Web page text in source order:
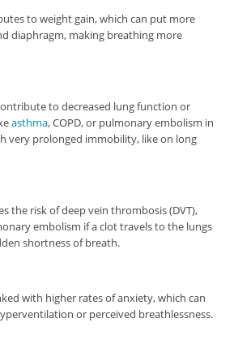
to weight gain, which can put more
diaphragm, making breathing more
to decreased lung function or
asthma, COPD, or pulmonary embolism in
very prolonged immobility, like on long
the risk of deep vein thrombosis (DVT),
embolism if a clot travels to the lungs
shortness of breath.
with higher rates of anxiety, which can
or perceived breathlessness.